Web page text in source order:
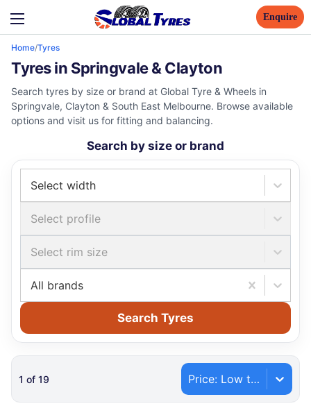
Enquire
Home/Tyres
Tyres in Springvale & Clayton
Search tyres by size or brand at Global Tyre & Wheels in
Springvale, Clayton & South East Melbourne. Browse available
options and visit us for fitting and balancing.
Search by size or brand
Select width
Select profile
Select rim size
All brands
Search Tyres
1 of 19 Price: Low to High